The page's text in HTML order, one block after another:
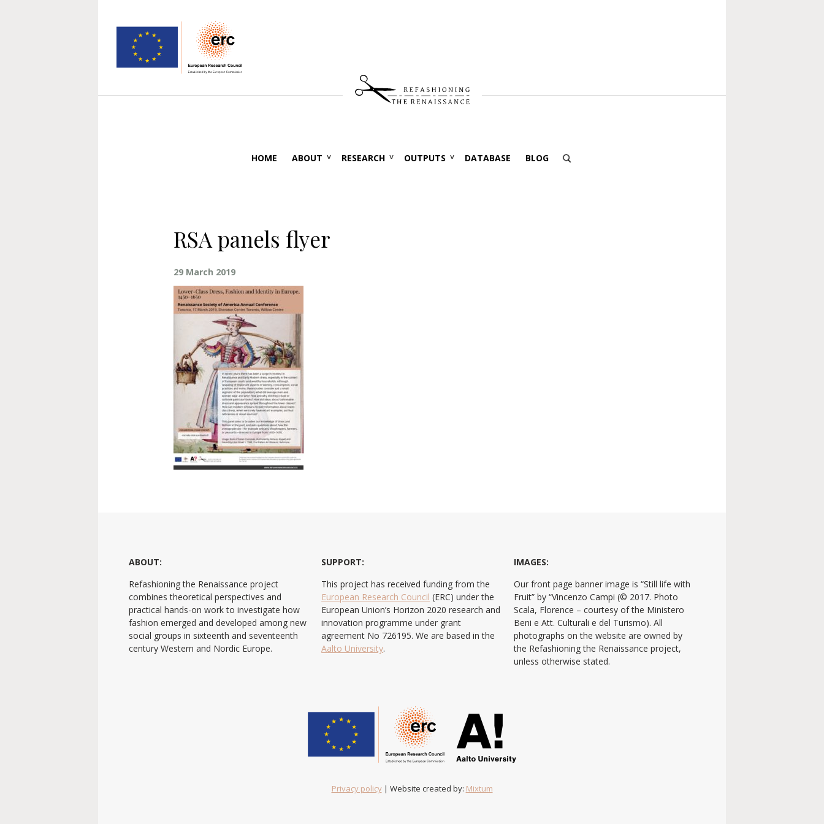
HOME ABOUT RESEARCH OUTPUTS DATABASE BLOG
RSA panels flyer
29 March 2019
ABOUT:
Refashioning the Renaissance project
combines theoretical perspectives and
practical hands-on work to investigate how
fashion emerged and developed among new
social groups in sixteenth and seventeenth
century Western and Nordic Europe.
SUPPORT:
This project has received funding from the
European Research Council (ERC) under the
European Union’s Horizon 2020 research and
innovation programme under grant
agreement No 726195. We are based in the
Aalto University.
IMAGES:
Our front page banner image is “Still life with
Fruit” by “Vincenzo Campi (© 2017. Photo
Scala, Florence – courtesy of the Ministero
Beni e Att. Culturali e del Turismo). All
photographs on the website are owned by
the Refashioning the Renaissance project,
unless otherwise stated.
Privacy policy| Website created by: Mixtum